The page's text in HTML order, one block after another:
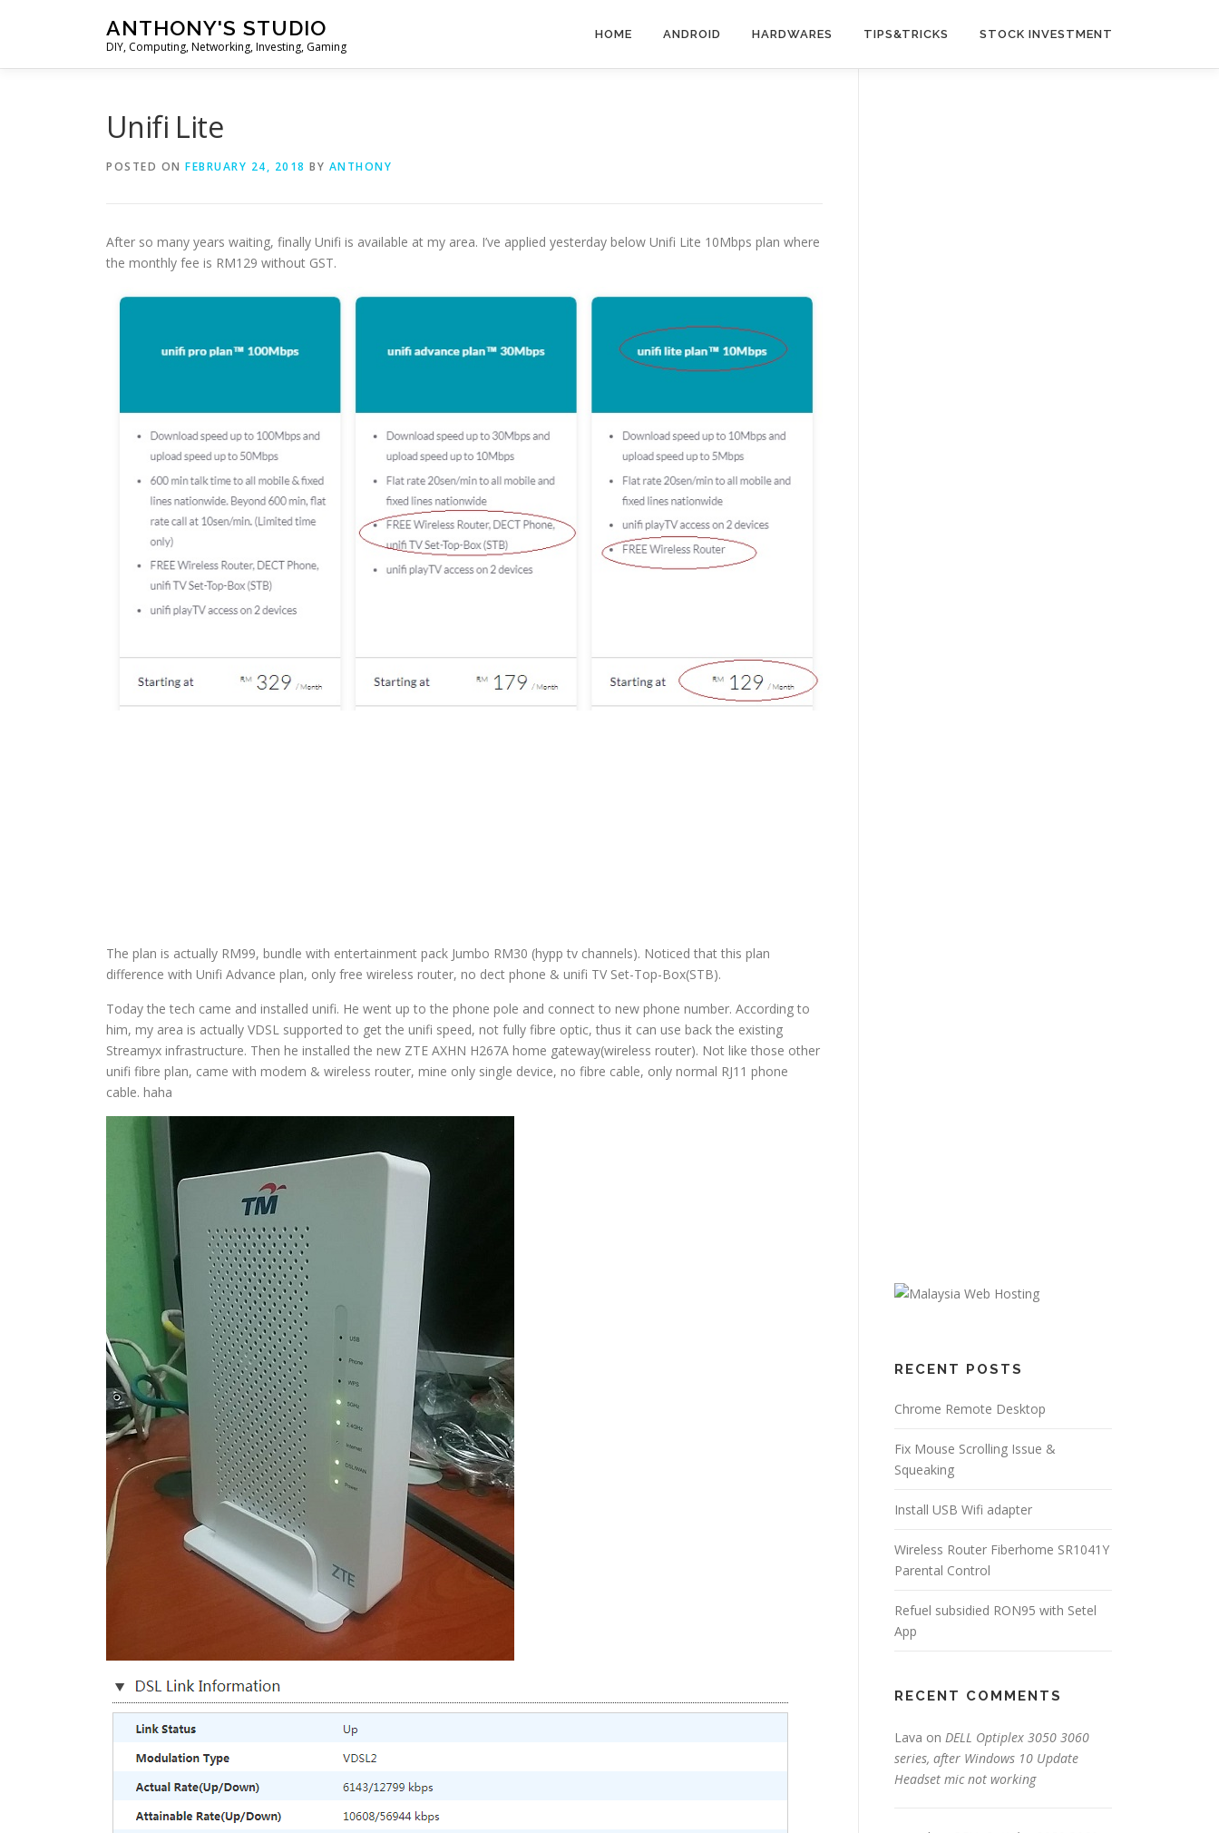
ANTHONY'S STUDIO
DIY, Computing, Networking, Investing, Gaming
HOME ANDROID HARDWARES TIPS&TRICKS STOCK INVESTMENT
Unifi Lite
POSTED ON FEBRUARY 24, 2018 BY ANTHONY
After so many years waiting, finally Unifi is available at my area. I’ve applied yesterday below Unifi Lite 10Mbps plan where
the monthly fee is RM129 without GST.
The plan is actually RM99, bundle with entertainment pack Jumbo RM30 (hypp tv channels). Noticed that this plan
difference with Unifi Advance plan, only free wireless router, no dect phone & unifi TV Set-Top-Box(STB).
Today the tech came and installed unifi. He went up to the phone pole and connect to new phone number. According to
him, my area is actually VDSL supported to get the unifi speed, not fully fibre optic, thus it can use back the existing
Streamyx infrastructure. Then he installed the new ZTE AXHN H267A home gateway(wireless router). Not like those other
unifi fibre plan, came with modem & wireless router, mine only single device, no fibre cable, only normal RJ11 phone
cable. haha
RECENT POSTS
Chrome Remote Desktop
Fix Mouse Scrolling Issue &
Squeaking
Install USB Wifi adapter
Wireless Router Fiberhome SR1041Y
Parental Control
Refuel subsidied RON95 with Setel
App
RECENT COMMENTS
Lava on DELL Optiplex 3050 3060
series, after Windows 10 Update
Headset mic not working